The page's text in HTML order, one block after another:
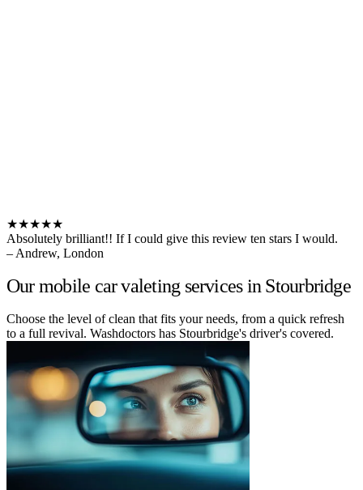
★★★★★
Absolutely brilliant!! If I could give this review ten stars I would.
– Andrew, London
Our mobile car valeting services in Stourbridge
Choose the level of clean that fits your needs, from a quick refresh
to a full revival. Washdoctors has Stourbridge's driver's covered.